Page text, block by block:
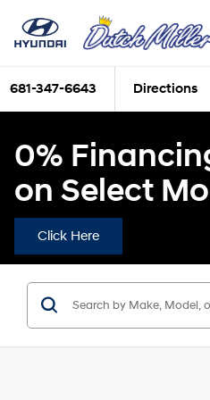
681-347-6643 Directions
0%
on Select
Click Here